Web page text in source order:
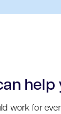
help
work for